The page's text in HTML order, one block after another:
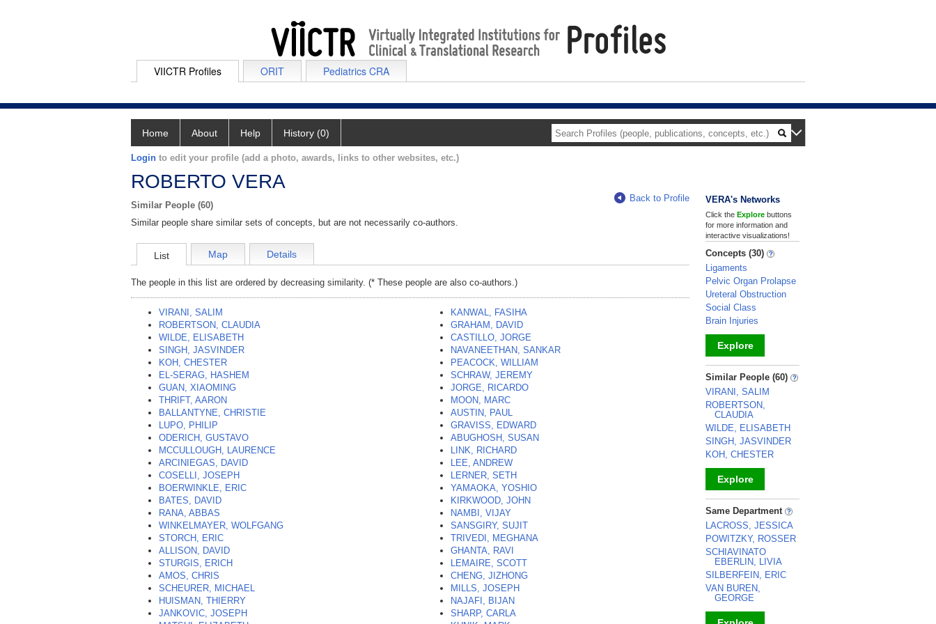
VIICTR Profiles ORIT Pediatrics CRA
Home About Help History (0)
Login to edit your profile (add a photo, awards, links to other websites, etc.)
ROBERTO VERA
Similar People (60)
Back to Profile
Similar people share similar sets of concepts, but are not necessarily co-authors.
List Map Details
The people in this list are ordered by decreasing similarity. (* These people are also co-authors.)
VIRANI, SALIM
ROBERTSON, CLAUDIA
WILDE, ELISABETH
SINGH, JASVINDER
KOH, CHESTER
EL-SERAG, HASHEM
GUAN, XIAOMING
THRIFT, AARON
BALLANTYNE, CHRISTIE
LUPO, PHILIP
ODERICH, GUSTAVO
MCCULLOUGH, LAURENCE
ARCINIEGAS, DAVID
COSELLI, JOSEPH
BOERWINKLE, ERIC
BATES, DAVID
RANA, ABBAS
WINKELMAYER, WOLFGANG
STORCH, ERIC
ALLISON, DAVID
STURGIS, ERICH
AMOS, CHRIS
SCHEURER, MICHAEL
HUISMAN, THIERRY
JANKOVIC, JOSEPH
KANWAL, FASIHA
GRAHAM, DAVID
CASTILLO, JORGE
NAVANEETHAN, SANKAR
PEACOCK, WILLIAM
SCHRAW, JEREMY
JORGE, RICARDO
MOON, MARC
AUSTIN, PAUL
GRAVISS, EDWARD
ABUGHOSH, SUSAN
LINK, RICHARD
LEE, ANDREW
LERNER, SETH
YAMAOKA, YOSHIO
KIRKWOOD, JOHN
NAMBI, VIJAY
SANSGIRY, SUJIT
TRIVEDI, MEGHANA
GHANTA, RAVI
LEMAIRE, SCOTT
CHENG, JIZHONG
MILLS, JOSEPH
NAJAFI, BIJAN
SHARP, CARLA
VERA's Networks
Click the Explore buttons
for more information and
interactive visualizations!
Concepts (30)
Ligaments
Pelvic Organ Prolapse
Ureteral Obstruction
Social Class
Brain Injuries
Explore
_
Similar People (60)
VIRANI, SALIM
ROBERTSON,
CLAUDIA
WILDE, ELISABETH
SINGH, JASVINDER
KOH, CHESTER
Explore
_
Same Department
LACROSS, JESSICA
POWITZKY, ROSSER
SCHIAVINATO
EBERLIN, LIVIA
SILBERFEIN, ERIC
VAN BUREN,
GEORGE